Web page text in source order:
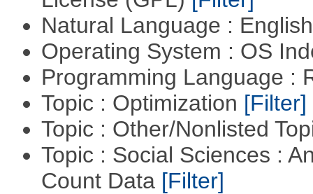
Natural Language :
Operating System : OS
Programming Language :
Topic : Optimization [Filter]
Topic : Other/Nonlisted
Topic : Social Sciences :
Count Data [Filter]